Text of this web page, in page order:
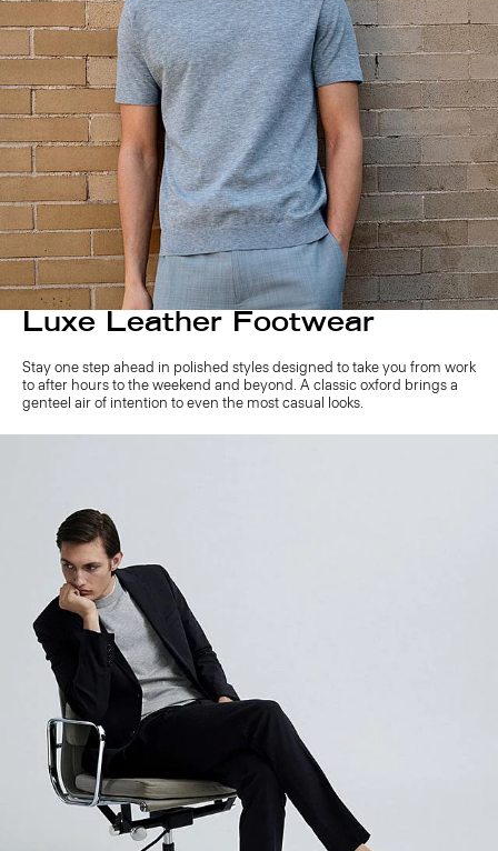
Luxe Leather Footwear
Stay one step ahead in polished styles designed to take you from work
to after hours to the weekend and beyond. A classic oxford brings a
genteel air of intention to even the most casual looks.